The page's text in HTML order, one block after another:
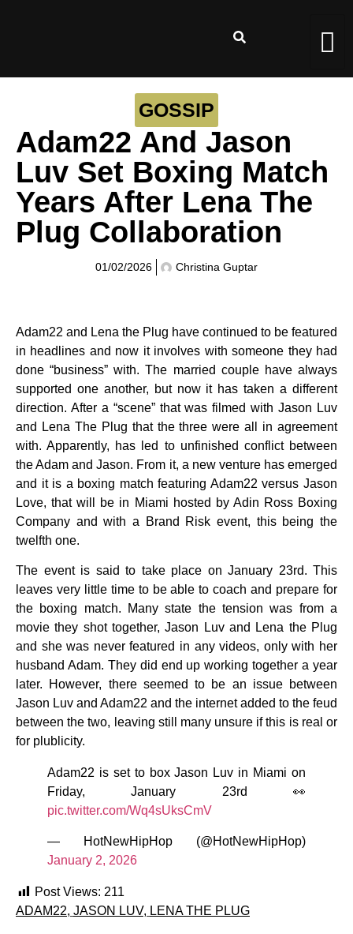
GOSSIP
Adam22 And Jason
Luv Set Boxing Match
Years After Lena The
Plug Collaboration
01/02/2026 Christina Guptar
Adam22 and Lena the Plug have continued to be featured
in headlines and now it involves with someone they had
done “business” with. The married couple have always
supported one another, but now it has taken a different
direction. After a “scene” that was filmed with Jason Luv
and Lena The Plug that the three were all in agreement
with. Apparently, has led to unfinished conflict between
the Adam and Jason. From it, a new venture has emerged
and it is a boxing match featuring Adam22 versus Jason
Love, that will be in Miami hosted by Adin Ross Boxing
Company and with a Brand Risk event, this being the
twelfth one.
The event is said to take place on January 23rd. This
leaves very little time to be able to coach and prepare for
the boxing match. Many state the tension was from a
movie they shot together, Jason Luv and Lena the Plug
and she was never featured in any videos, only with her
husband Adam. They did end up working together a year
later. However, there seemed to be an issue between
Jason Luv and Adam22 and the internet added to the feud
between the two, leaving still many unsure if this is real or
for plublicity.
Adam22 is set to box Jason Luv in Miami on
Friday, January 23rd 👀
pic.twitter.com/Wq4sUksCmV
— HotNewHipHop (@HotNewHipHop)
January 2, 2026
Post Views: 211
ADAM22, JASON LUV, LENA THE PLUG